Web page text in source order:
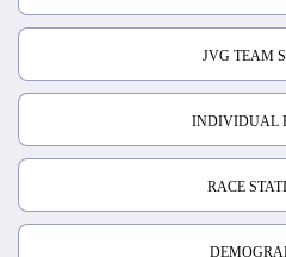
JVG TEAM
INDIVIDUAL
RACE